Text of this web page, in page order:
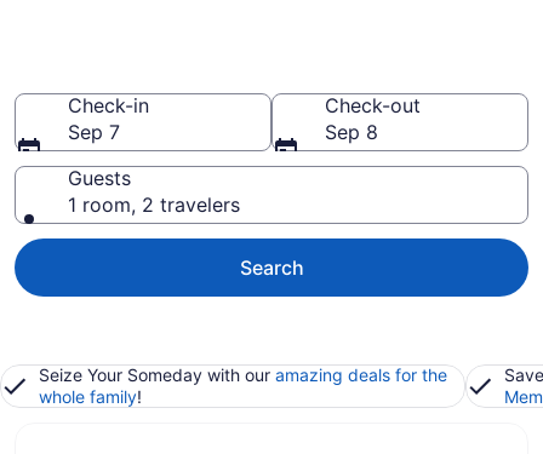
Check-in
Sep 7
Check-out
Sep 8
Guests
1 room, 2 travelers
Search
Seize Your Someday with our amazing deals for the
whole family!